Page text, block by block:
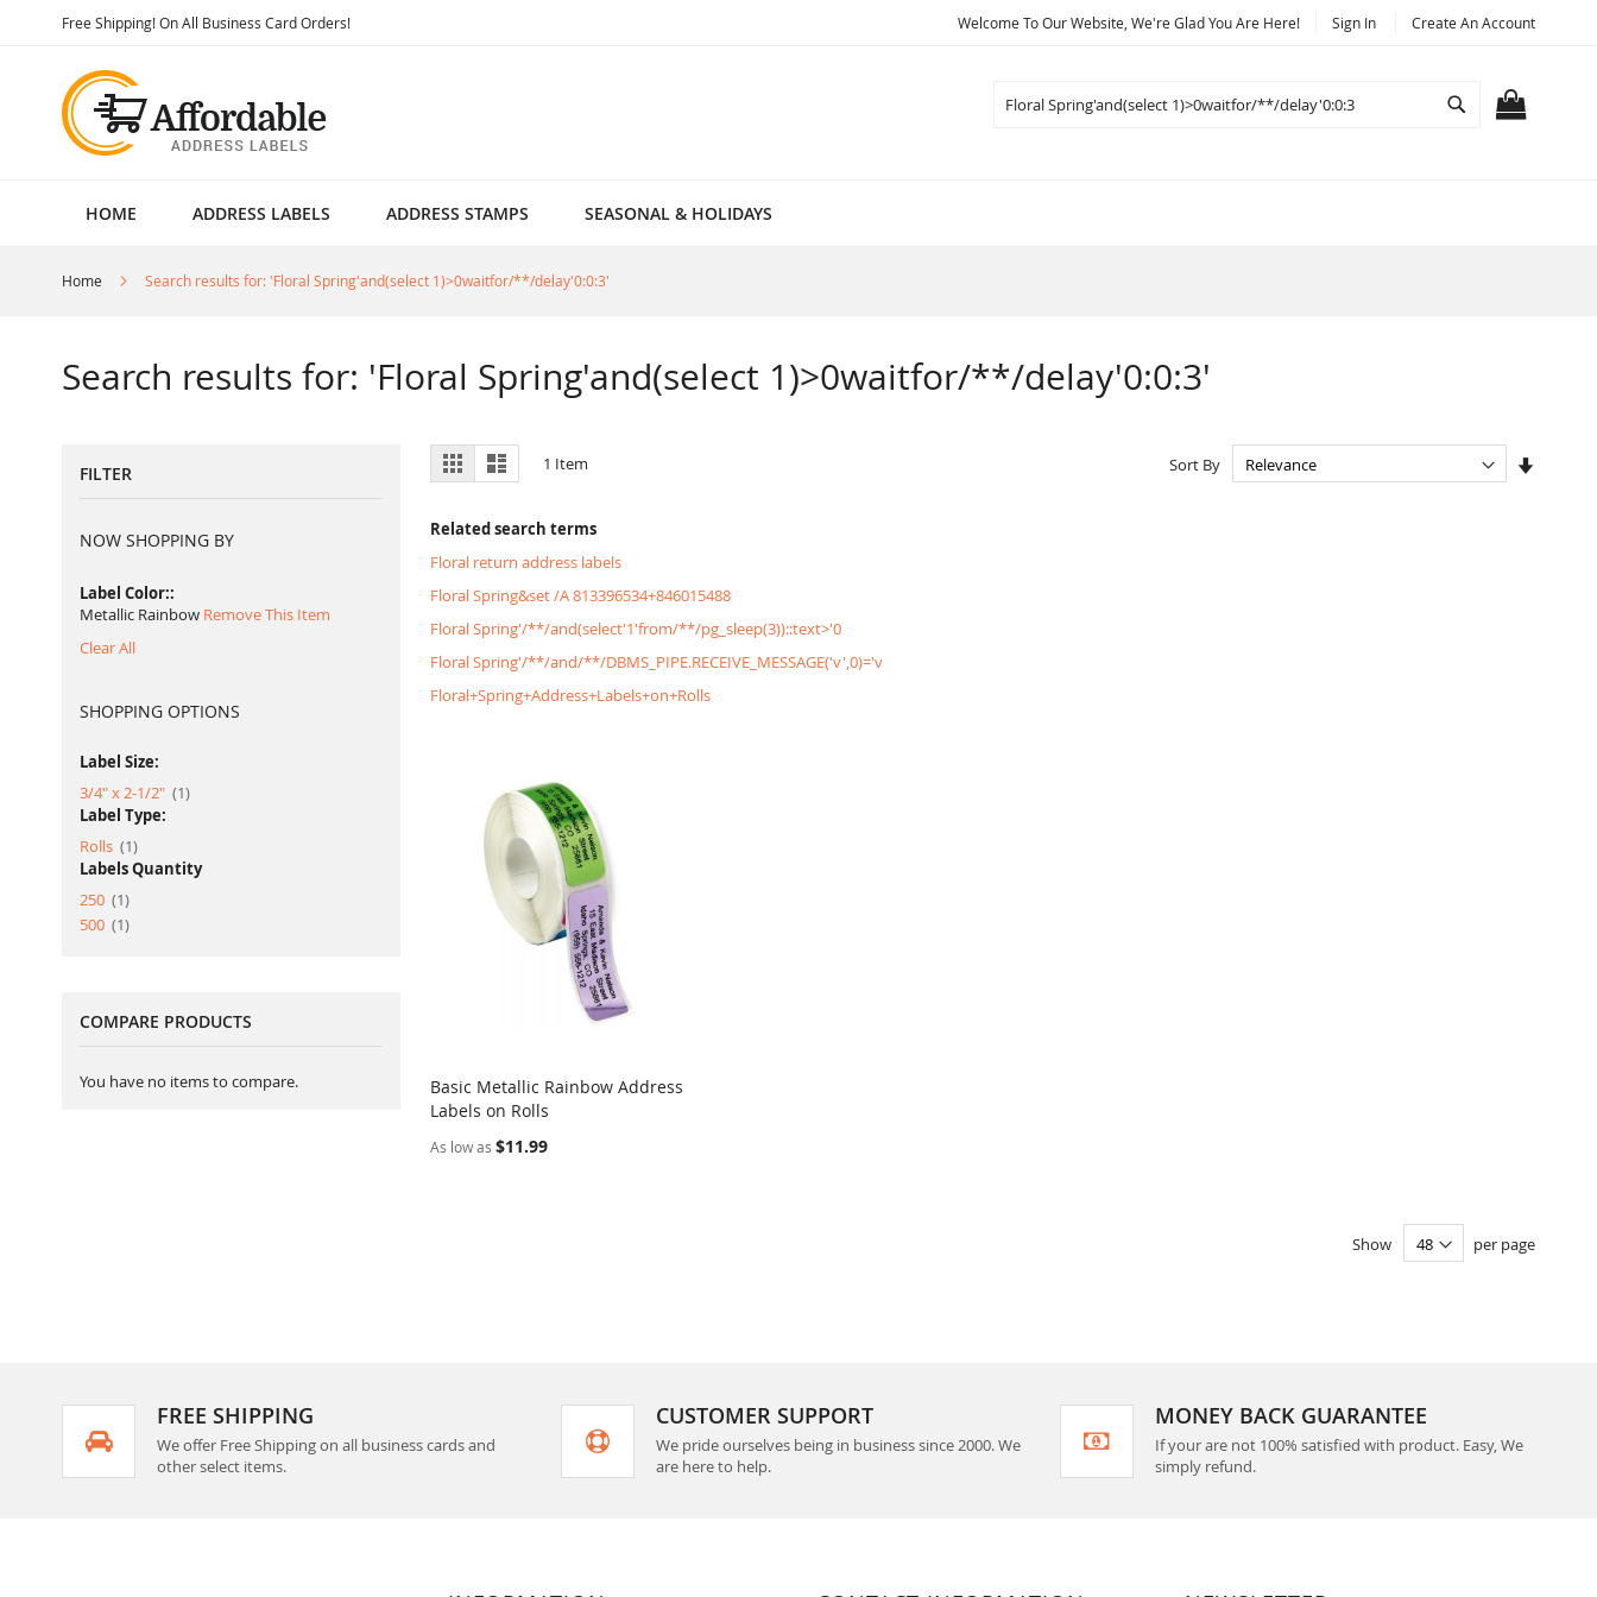
Free Shipping! On All Business Card Orders!Skip
Welcome To Our Website, We're Glad You Are Here! Sign In Create An Account
Search
HOME ADDRESS LABELS ADDRESS STAMPS SEASONAL & HOLIDAYS
Home Search results for: 'Floral Spring'and(select 1)>0waitfor/**/delay'0:0:3'
Search results for: 'Floral Spring'and(select 1)>0waitfor/**/delay'0:0:3'
View
as
Grid List 1 Item Sort By
Related search terms
Floral return address labels
Floral Spring&set /A 813396534+846015488
Floral Spring'/**/and(select'1'from/**/pg_sleep(3))::text>'0
Floral Spring'/**/and/**/DBMS_PIPE.RECEIVE_MESSAGE('v',0)='v
Floral+Spring+Address+Labels+on+Rolls
Add to Cart
Basic Metallic Rainbow Address
Labels on Rolls
As low as $11.99
Show per page
FILTER
NOW SHOPPING BY
Label Color:
Metallic Rainbow Remove This Item
Clear All
SHOPPING OPTIONS
Label Size:
3/4" x 2-1/2"
1item
Label Type:
Rolls
1item
Labels Quantity
250
1item
500
1item
COMPARE PRODUCTS
You have no items to compare.
FREE SHIPPING
We offer Free Shipping on all business cards and
other select items.
CUSTOMER SUPPORT
We pride ourselves being in business since 2000. We
are here to help.
MONEY BACK GUARANTEE
If your are not 100% satisfied with product. Easy, We
simply refund.